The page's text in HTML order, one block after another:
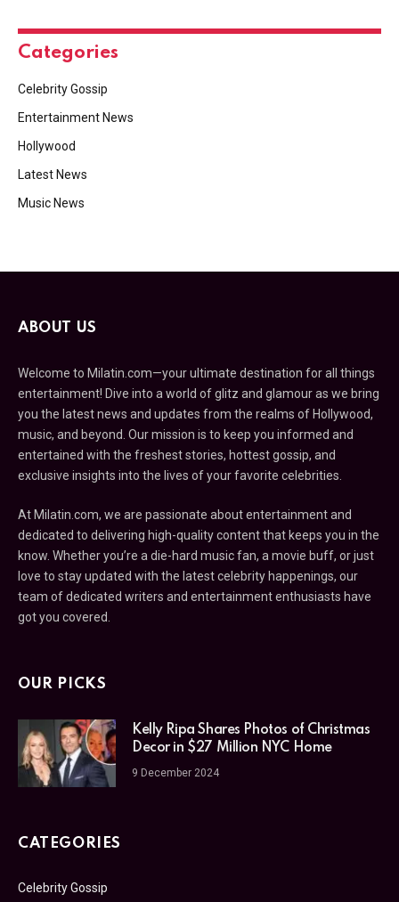
Categories
Celebrity Gossip
Entertainment News
Hollywood
Latest News
Music News
ABOUT US
Welcome to Milatin.com—your ultimate destination for all things
entertainment! Dive into a world of glitz and glamour as we bring
you the latest news and updates from the realms of Hollywood,
music, and beyond. Our mission is to keep you informed and
entertained with the freshest stories, hottest gossip, and
exclusive insights into the lives of your favorite celebrities.
At Milatin.com, we are passionate about entertainment and
dedicated to delivering high-quality content that keeps you in the
know. Whether you’re a die-hard music fan, a movie buff, or just
love to stay updated with the latest celebrity happenings, our
team of dedicated writers and entertainment enthusiasts have
got you covered.
OUR PICKS
Kelly Ripa Shares Photos of Christmas
Decor in $27 Million NYC Home
9 December 2024
CATEGORIES
Celebrity Gossip